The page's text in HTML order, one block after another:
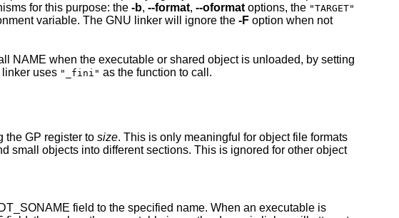
output object files. The GNU linker uses other mechanisms for this purpose: the -b, --format, --oformatoptions, the "TARGET"
environment variable. The GNU linker will ignore the -Foption when not
object is unloaded, by setting
the linker uses "_fini" as the function to call.
the GP register to size. This is only meaningful for object file formats
name. When an executable is